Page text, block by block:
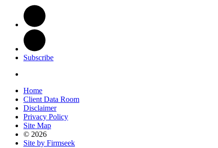
Subscribe
Home
Client Data Room
Disclaimer
Privacy Policy
Site Map
© 2026
Site by Firmseek